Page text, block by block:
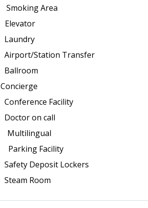
Smoking Area
Elevator
Laundry
Airport/Station Transfer
Ballroom
Concierge
Conference Facility
Doctor on call
Multilingual
Parking Facility
Safety Deposit Lockers
Steam Room